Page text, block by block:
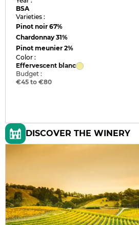
BSA
Varieties :
Pinot noir67%
Chardonnay31%
Pinot meunier2%
Color :
Effervescent blanc
Budget :
€45 to €80
DISCOVER THE WINERY